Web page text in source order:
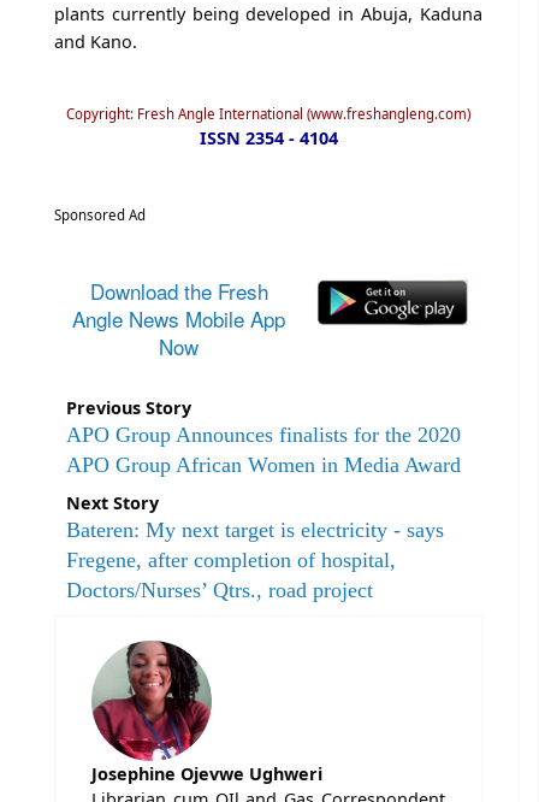
plants currently being developed in Abuja, Kaduna
and Kano.
Copyright: Fresh Angle International (www.freshangleng.com)
ISSN 2354 - 4104
Sponsored Ad
Download the Fresh
Angle News Mobile App
Now
Previous Story
APO Group Announces finalists for the 2020
APO Group African Women in Media Award
Next Story
Bateren: My next target is electricity - says
Fregene, after completion of hospital,
Doctors/Nurses’ Qtrs., road project
Josephine Ojevwe Ughweri